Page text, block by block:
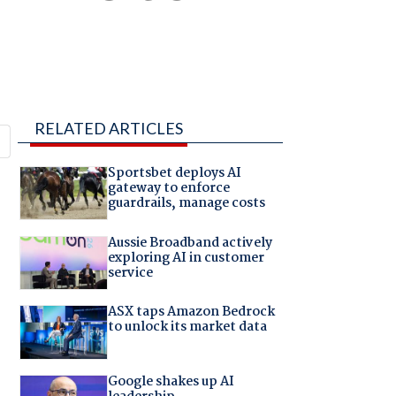
RELATED ARTICLES
Sportsbet deploys AI
gateway to enforce
guardrails, manage costs
Aussie Broadband actively
exploring AI in customer
service
ASX taps Amazon Bedrock
to unlock its market data
Google shakes up AI